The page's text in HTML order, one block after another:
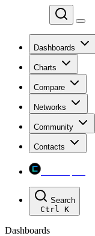
Dashboards
Charts
Compare
Networks
Community
Contacts
Search
Ctrl K
Dashboards